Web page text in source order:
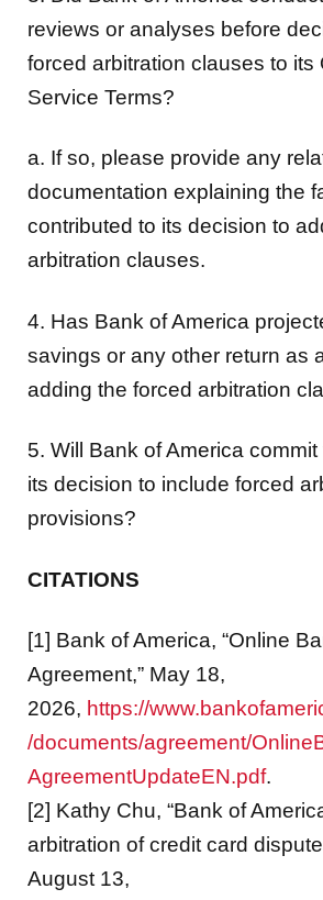
reviews or analyses before
forced arbitration clauses to its
Service Terms?
a. If so, please provide any
documentation explaining the
contributed to its decision to
arbitration clauses.
4. Has Bank of America
savings or any other return as
adding the forced arbitration
5. Will Bank of America
its decision to include forced
provisions?
CITATIONS
[1] Bank of America, “Online
Agreement,” May 18,
2026, https://
/documents/agreement/
AgreementUpdateEN.pdf.
[2] Kathy Chu, “Bank of
arbitration of credit card
August 13,